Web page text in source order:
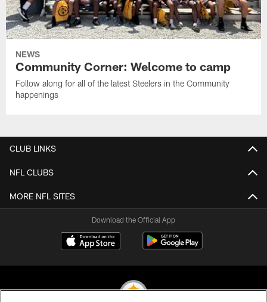
NEWS
Community Corner: Welcome to camp
Follow along for all of the latest Steelers in the Community
happenings
CLUB LINKS
NFL CLUBS
MORE NFL SITES
Download the Official App